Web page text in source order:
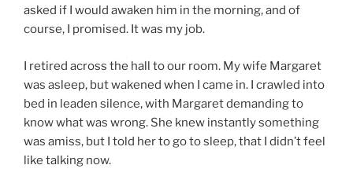
asked if I would awaken him in the morning, and of
course, I promised. It was my job.
I retired across the hall to our room. My wife Margaret
was asleep, but wakened when I came in. I crawled into
bed in leaden silence, with Margaret demanding to
know what was wrong. She knew instantly something
was amiss, but I told her to go to sleep, that I didn’t feel
like talking now.